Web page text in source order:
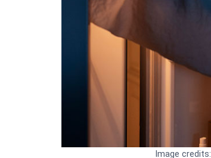
Image credits: